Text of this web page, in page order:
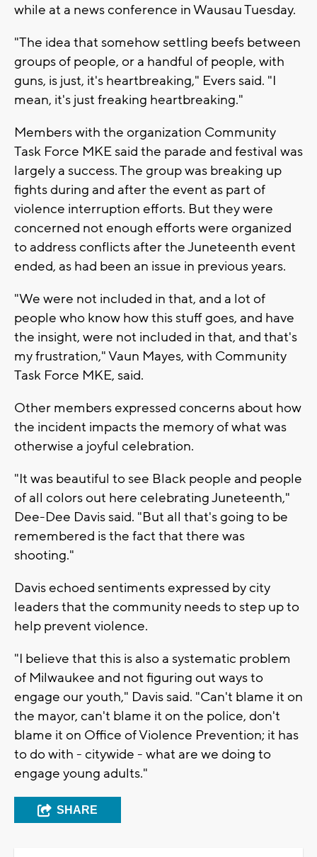
while at a news conference in Wausau Tuesday.
"The idea that somehow settling beefs between
groups of people, or a handful of people, with
guns, is just, it's heartbreaking," Evers said. "I
mean, it's just freaking heartbreaking."
Members with the organization Community
Task Force MKE said the parade and festival was
largely a success. The group was breaking up
fights during and after the event as part of
violence interruption efforts. But they were
concerned not enough efforts were organized
to address conflicts after the Juneteenth event
ended, as had been an issue in previous years.
"We were not included in that, and a lot of
people who know how this stuff goes, and have
the insight, were not included in that, and that's
my frustration," Vaun Mayes, with Community
Task Force MKE, said.
Other members expressed concerns about how
the incident impacts the memory of what was
otherwise a joyful celebration.
"It was beautiful to see Black people and people
of all colors out here celebrating Juneteenth,"
Dee-Dee Davis said. "But all that's going to be
remembered is the fact that there was
shooting."
Davis echoed sentiments expressed by city
leaders that the community needs to step up to
help prevent violence.
"I believe that this is also a systematic problem
of Milwaukee and not figuring out ways to
engage our youth," Davis said. "Can't blame it on
the mayor, can't blame it on the police, don't
blame it on Office of Violence Prevention; it has
to do with - citywide - what are we doing to
engage young adults."
SHARE